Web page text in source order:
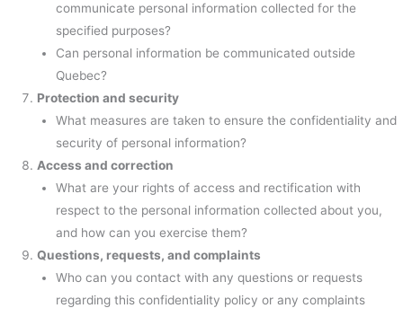
communicate personal information collected for the
specified purposes?
Can personal information be communicated outside
Quebec?
Protection and security
What measures are taken to ensure the confidentiality and
security of personal information?
Access and correction
What are your rights of access and rectification with
respect to the personal information collected about you,
and how can you exercise them?
Questions, requests, and complaints
Who can you contact with any questions or requests
regarding this confidentiality policy or any complaints